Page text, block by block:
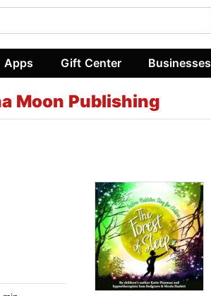
Apps Gift Center Businesses
Moon Publishing